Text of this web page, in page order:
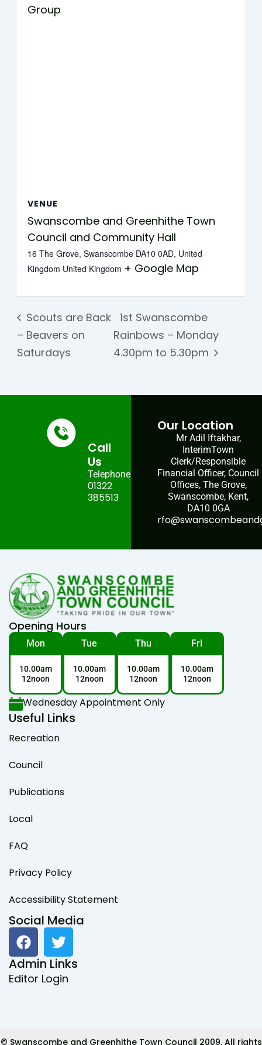
Group
VENUE
Swanscombe and Greenhithe Town
Council and Community Hall
16 The Grove, Swanscombe DA10 0AD, United
Kingdom United Kingdom + Google Map
Scouts are Back
– Beavers on
Saturdays
1st Swanscombe
Rainbows – Monday
4.30pm to 5.30pm
Call
Us
Telephone:
01322
385513
Our Location
Mr Adil Iftakhar,
InterimTown
Clerk/Responsible
Financial Officer, Council
Offices, The Grove,
Swanscombe, Kent,
DA10 0GA
Opening Hours
Mon
10.00am
12noon
Tue
10.00am
12noon
Thu
10.00am
12noon
Fri
10.00am
12noon
Wednesday Appointment Only
Useful Links
Recreation
Council
Publications
Local
FAQ
Privacy Policy
Accessibility Statement
Social Media
F
a
c
e
k
T
w
i
t
Admin Links
Editor Login
© Swanscombe and Greenhithe Town Council 2009. All rights